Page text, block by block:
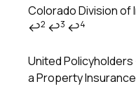
Colorado Division of
↩2 ↩3 ↩4
United
a Property